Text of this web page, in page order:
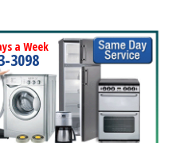
a Week
3098